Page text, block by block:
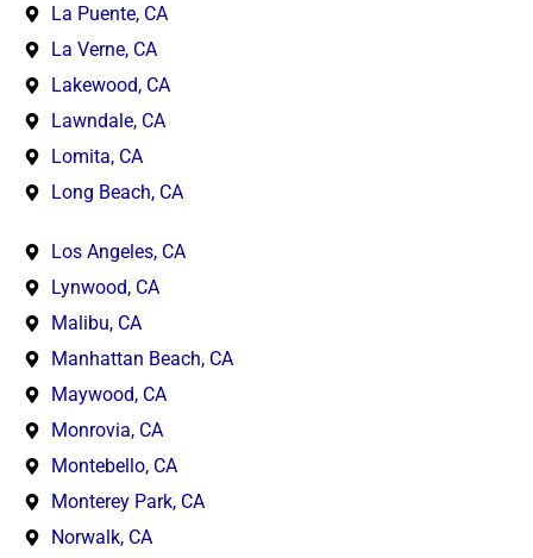
La Puente, CA
La Verne, CA
Lakewood, CA
Lawndale, CA
Lomita, CA
Long Beach, CA
Los Angeles, CA
Lynwood, CA
Malibu, CA
Manhattan Beach, CA
Maywood, CA
Monrovia, CA
Montebello, CA
Monterey Park, CA
Norwalk, CA